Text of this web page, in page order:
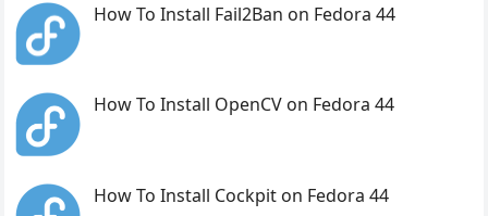
How To Install Fail2Ban on Fedora 44
How To Install OpenCV on Fedora 44
How To Install Cockpit on Fedora 44